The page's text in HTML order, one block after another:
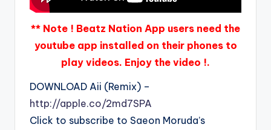
** Note ! Beatz Nation App users need the
youtube app installed on their phones to
play videos. Enjoy the video !.
DOWNLOAD Aii (Remix) –
http://apple.co/2md7SPA
Click to subscribe to Saeon Moruda’s